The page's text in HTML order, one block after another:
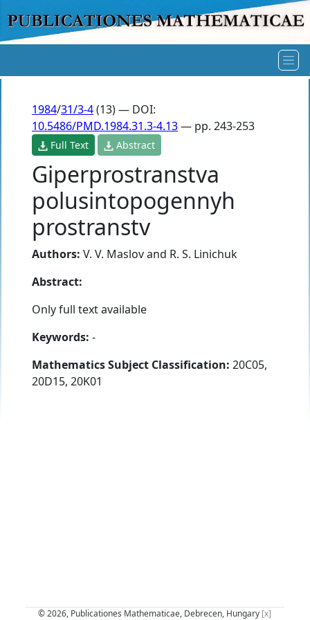
1984/31/3-4(13) — DOI:
10.5486/PMD.1984.31.3-4.13— pp. 243-253
Full Text Abstract
Giperprostranstva
polusintopogennyh
prostranstv
Authors: V. V. Maslovand R. S. Linichuk
Abstract:
Only full text available
Keywords: -
Mathematics Subject Classification: 20C05,
20D15, 20K01
© 2026, Publicationes Mathematicae, Debrecen, Hungary [x]